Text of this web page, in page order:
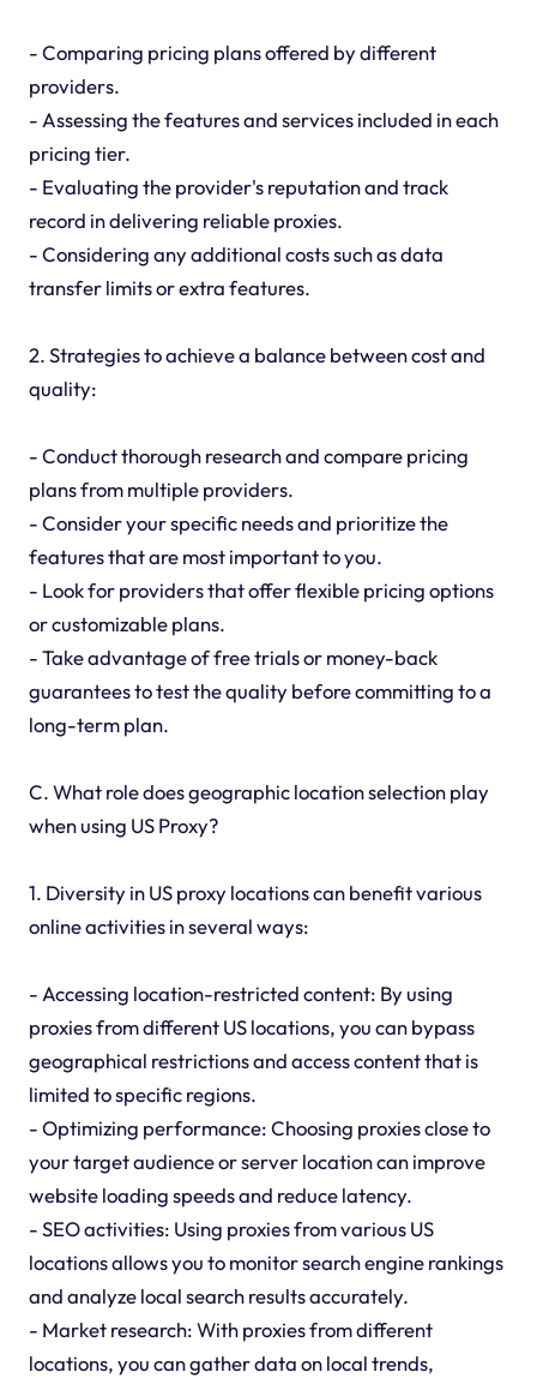
- Comparing pricing plans offered by different
providers.
- Assessing the features and services included in each
pricing tier.
- Evaluating the provider's reputation and track
record in delivering reliable proxies.
- Considering any additional costs such as data
transfer limits or extra features.
2. Strategies to achieve a balance between cost and
quality:
- Conduct thorough research and compare pricing
plans from multiple providers.
- Consider your specific needs and prioritize the
features that are most important to you.
- Look for providers that offer flexible pricing options
or customizable plans.
- Take advantage of free trials or money-back
guarantees to test the quality before committing to a
long-term plan.
C. What role does geographic location selection play
when using US Proxy?
1. Diversity in US proxy locations can benefit various
online activities in several ways:
- Accessing location-restricted content: By using
proxies from different US locations, you can bypass
geographical restrictions and access content that is
limited to specific regions.
- Optimizing performance: Choosing proxies close to
your target audience or server location can improve
website loading speeds and reduce latency.
- SEO activities: Using proxies from various US
locations allows you to monitor search engine rankings
and analyze local search results accurately.
- Market research: With proxies from different
locations, you can gather data on local trends,